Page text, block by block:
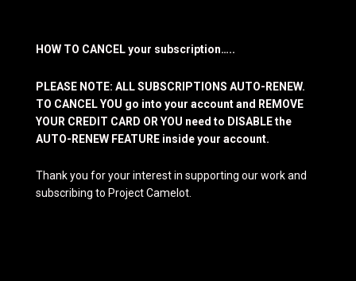
HOW TO CANCEL your subscription…..
PLEASE NOTE: ALL SUBSCRIPTIONS AUTO-RENEW.
TO CANCEL YOU go into your account and REMOVE
YOUR CREDIT CARD OR YOU need to DISABLE the
AUTO-RENEW FEATURE inside your account.
Thank you for your interest in supporting our work and
subscribing to Project Camelot.